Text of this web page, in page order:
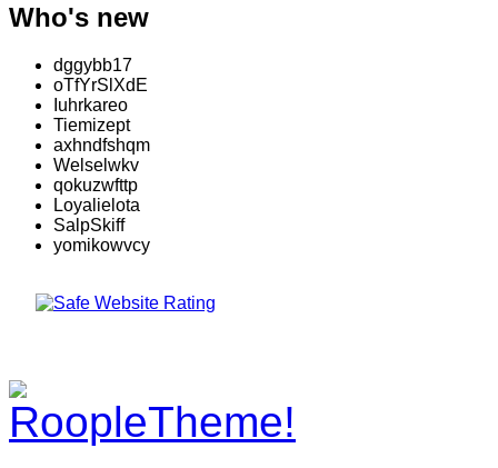
Who's new
dggybb17
oTfYrSlXdE
Iuhrkareo
Tiemizept
axhndfshqm
Welselwkv
qokuzwfttp
Loyalielota
SalpSkiff
yomikowvcy